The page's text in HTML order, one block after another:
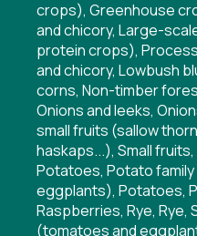
crops), Greenhouse
and chicory, Large-
protein crops),
and chicory, Lowbush
corns, Non-timber
Onions and leeks,
small fruits (sallow
haskaps...), Small
Potatoes, Potato
eggplants), Potatoes,
Raspberries, Rye, Rye,
(tomatoes and